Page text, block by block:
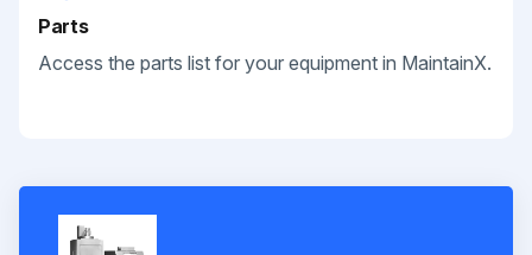
Parts
Access the parts list for your equipment in MaintainX.